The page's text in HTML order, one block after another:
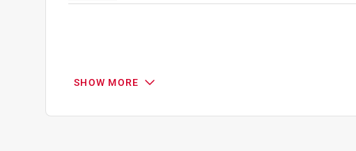
SHOW MORE